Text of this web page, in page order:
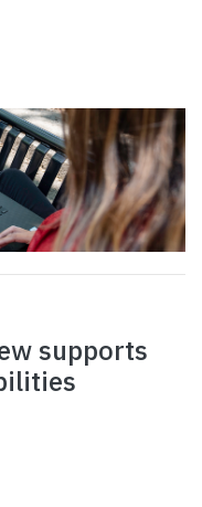
supports